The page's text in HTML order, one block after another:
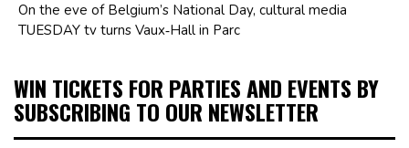
On the eve of Belgium’s National Day, cultural media
TUESDAY tv turns Vaux‑Hall in Parc
WIN TICKETS FOR PARTIES AND EVENTS BY
SUBSCRIBING TO OUR NEWSLETTER